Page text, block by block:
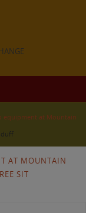
equipment at Mountain
duff
AT MOUNTAIN
SIT